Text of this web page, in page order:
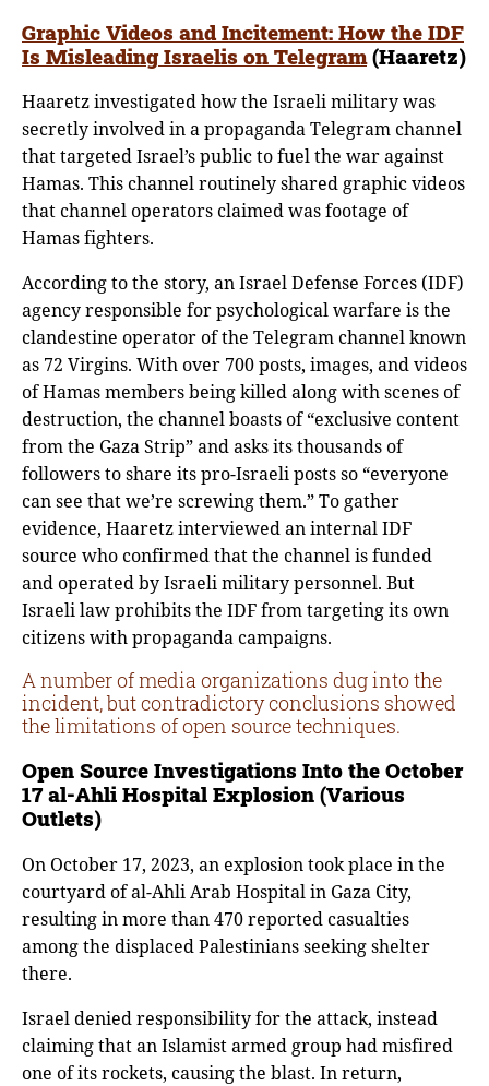
Graphic Videos and Incitement: How the IDF
Is Misleading Israelis on Telegram(Haaretz)
Haaretz investigated how the Israeli military was
secretly involved in a propaganda Telegram channel
that targeted Israel’s public to fuel the war against
Hamas. This channel routinely shared graphic videos
that channel operators claimed was footage of
Hamas fighters.
According to the story, an Israel Defense Forces (IDF)
agency responsible for psychological warfare is the
clandestine operator of the Telegram channel known
as 72 Virgins. With over 700 posts, images, and videos
of Hamas members being killed along with scenes of
destruction, the channel boasts of “exclusive content
from the Gaza Strip” and asks its thousands of
followers to share its pro-Israeli posts so “everyone
can see that we’re screwing them.” To gather
evidence, Haaretz interviewed an internal IDF
source who confirmed that the channel is funded
and operated by Israeli military personnel. But
Israeli law prohibits the IDF from targeting its own
citizens with propaganda campaigns.
A number of media organizations dug into the
incident, but contradictory conclusions showed
the limitations of open source techniques.
Open Source Investigations Into the October
17 al-Ahli Hospital Explosion (Various
Outlets)
On October 17, 2023, an explosion took place in the
courtyard of al-Ahli Arab Hospital in Gaza City,
resulting in more than 470 reported casualties
among the displaced Palestinians seeking shelter
there.
Israel denied responsibility for the attack, instead
claiming that an Islamist armed group had misfired
one of its rockets, causing the blast. In return,